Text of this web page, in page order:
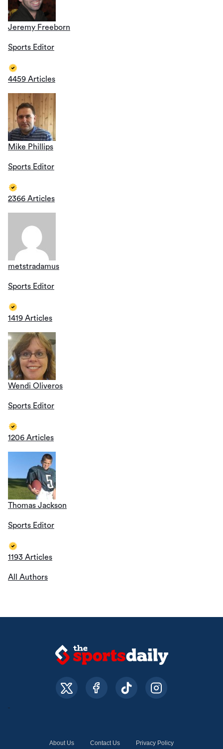
Jeremy Freeborn
Sports Editor
4459 Articles
Mike Phillips
Sports Editor
2366 Articles
metstradamus
Sports Editor
1419 Articles
Wendi Oliveros
Sports Editor
1206 Articles
Thomas Jackson
Sports Editor
1193 Articles
All Authors
About Us Contact Us Privacy Policy